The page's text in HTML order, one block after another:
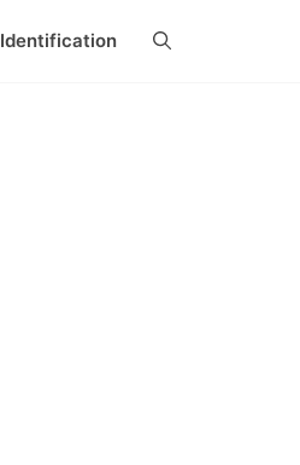
Identification